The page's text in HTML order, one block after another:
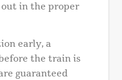
in the proper
early, a
the train is
guaranteed